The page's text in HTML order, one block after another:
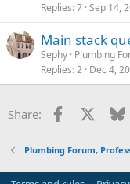
Replies 7 Sep 14,
Main stack
Sephy Plumbing
Replies 2 Dec 4,
Share: Facebook
Plumbing Forum,